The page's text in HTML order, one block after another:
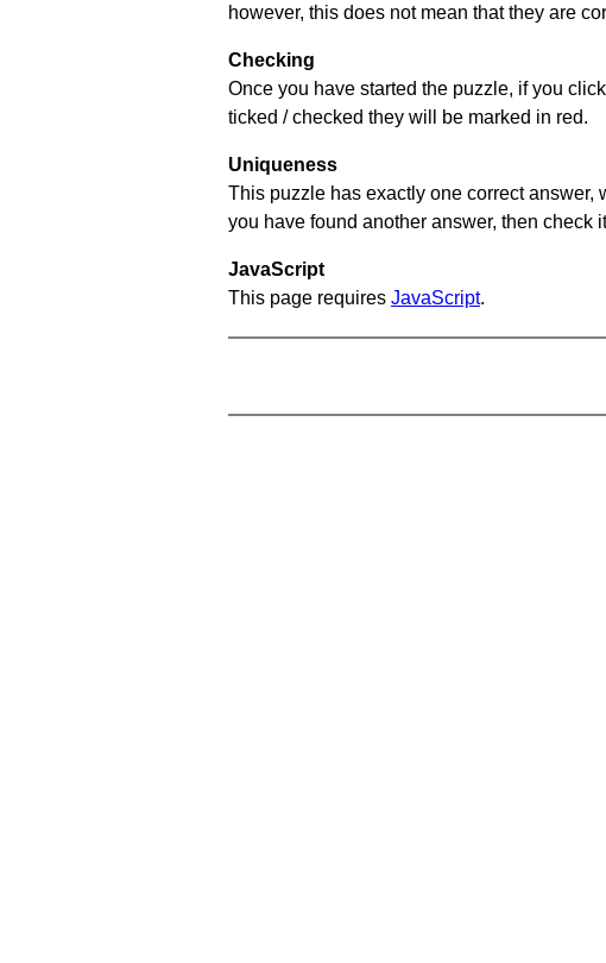
however, this does not mean that they are
Checking
Once you have started the puzzle, if you
ticked / checked they will be marked in red.
Uniqueness
This puzzle has exactly one correct
you have found another answer, then check
JavaScript
This page requires JavaScript.